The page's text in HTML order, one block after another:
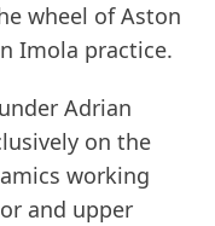
wheel of Aston
Imola practice.
Adrian
on the
working
and upper